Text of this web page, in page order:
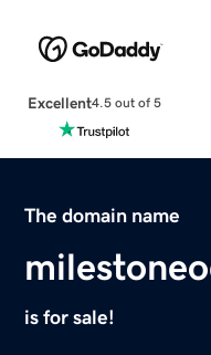
Excellent4.5 out of 5
The domain name
is for sale!